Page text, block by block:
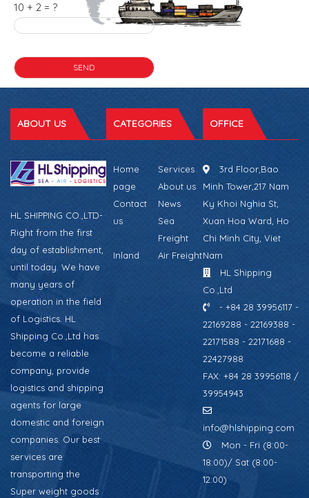
10 + 2 = ?
ABOUT US
HL SHIPPING CO.,LTD-
Right from the first
day of establishment,
until today. We have
many years of
operation in the field
of Logistics. HL
Shipping Co.,Ltd has
become a reliable
company, provide
logistics and shipping
agents for large
domestic and foreign
companies. Our best
services are
transporting the
Super weight goods
CATEGORIES
Home
page
Services
About us
Contact
us
News
Sea
Freight
Inland
Air Freight
OFFICE
3rd Floor,Bao
Minh Tower,217 Nam
Ky Khoi Nghia St,
Xuan Hoa Ward, Ho
Chi Minh City, Viet
Nam
HL Shipping
Co.,Ltd
- +84 28 39956117 -
22169288 - 22169388 -
22171588 - 22171688 -
22427988
FAX: +84 28 39956118 /
39954943
info@hlshipping.com
Mon - Fri (8:00-
18:00)/ Sat (8:00-
12:00)